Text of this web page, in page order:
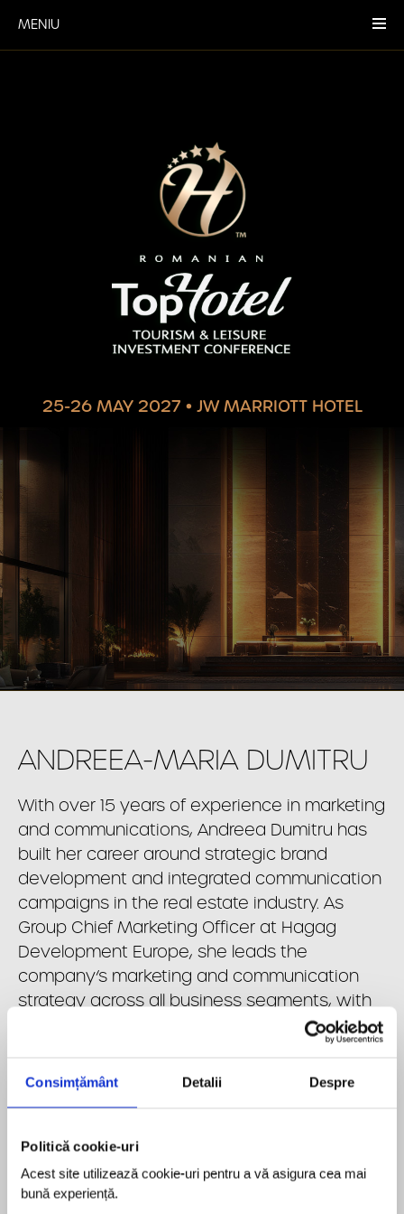
Consimțământ Detalii Despre
Politică cookie-uri
Acest site utilizează cookie-uri pentru a vă asigura cea mai
bună experiență.
MENIU
25-26 MAY 2027 • JW MARRIOTT HOTEL
ANDREEA-MARIA DUMITRU
With over 15 years of experience in marketing
and communications, Andreea Dumitru has
built her career around strategic brand
development and integrated communication
campaigns in the real estate industry. As
Group Chief Marketing Officer at Hagag
Development Europe, she leads the
company’s marketing and communication
strategy across all business segments, with
a focus on strengthening brand visibility,
consolidating the market positioning of both
the expanding property portfolio and the
her career, she has developed extensive
expertise across multiple real estate asset
classes, gaining a strong understanding of